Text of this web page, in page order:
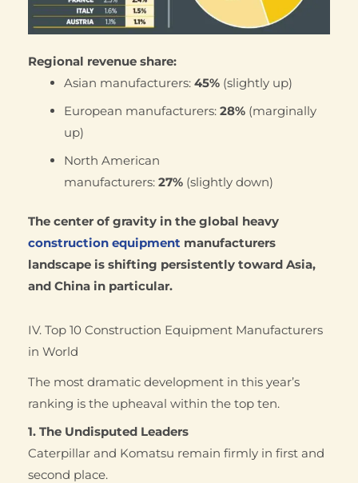
Regional revenue share:
Asian manufacturers: 45% (slightly up)
European manufacturers: 28% (marginally
up)
North American
manufacturers: 27% (slightly down)
The center of gravity in the global heavy
construction equipment manufacturers
landscape is shifting persistently toward Asia,
and China in particular.
IV. Top 10 Construction Equipment Manufacturers
in World
The most dramatic development in this year’s
ranking is the upheaval within the top ten.
1. The Undisputed Leaders
Caterpillar and Komatsu remain firmly in first and
second place.